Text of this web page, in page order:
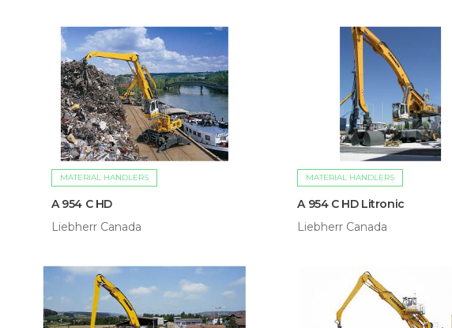
MATERIAL HANDLERS
A 954 C HD
Liebherr Canada
MATERIAL HANDLERS
A 954 C HD Litronic
Liebherr Canada